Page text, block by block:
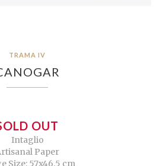
TRAMA IV
OUT
Intaglio
Paper
Size: 57x46,5 cm